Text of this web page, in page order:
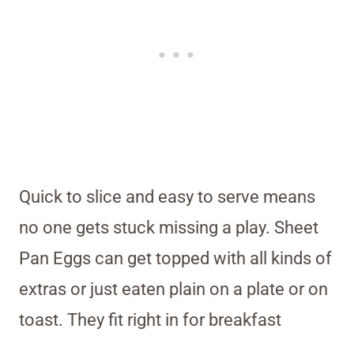
Quick to slice and easy to serve means
no one gets stuck missing a play. Sheet
Pan Eggs can get topped with all kinds of
extras or just eaten plain on a plate or on
toast. They fit right in for breakfast